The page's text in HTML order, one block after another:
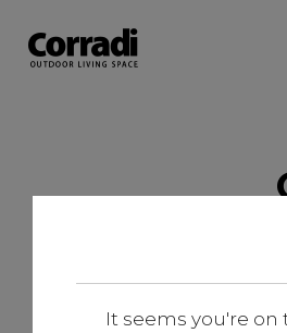
It seems you're on
Designer
Are you a designer? If you